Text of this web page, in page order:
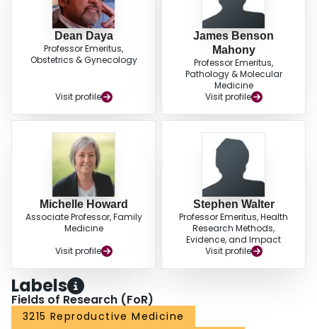
Dean Daya
Professor Emeritus,
Obstetrics & Gynecology
Visit profile
James Benson
Mahony
Professor Emeritus,
Pathology & Molecular
Medicine
Visit profile
Michelle Howard
Associate Professor, Family
Medicine
Visit profile
Stephen Walter
Professor Emeritus, Health
Research Methods,
Evidence, and Impact
Visit profile
Labels
Fields of Research (FoR)
3215 Reproductive Medicine